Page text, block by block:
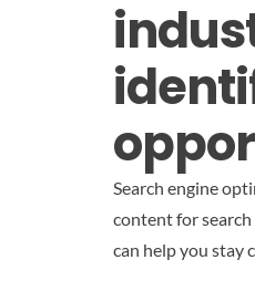
Search engine
content for search
can help you stay